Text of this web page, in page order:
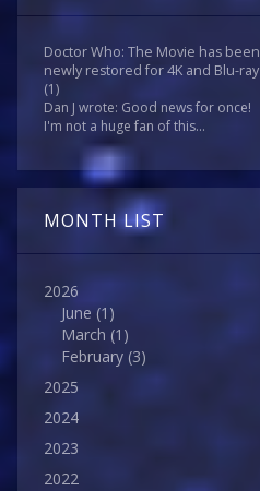
Doctor Who: The Movie has been
newly restored for 4K and Blu-ray
(1)
Dan J wrote: Good news for once!
I'm not a huge fan of this...
MONTH LIST
2026
June (1)
March (1)
February (3)
2025
2024
2023
2022